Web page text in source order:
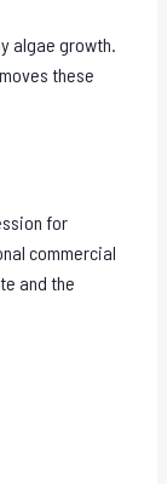
algae growth.
these
for
commercial
and the